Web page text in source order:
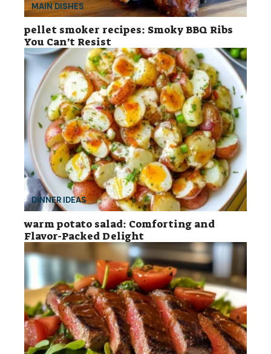
MAIN DISHES
pellet smoker recipes: Smoky BBQ Ribs
You Can’t Resist
DINNER IDEAS
warm potato salad: Comforting and
Flavor-Packed Delight